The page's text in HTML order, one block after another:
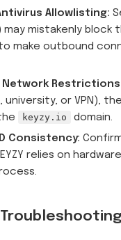
Allowlisting:
may mistakenly
make outbound
university, or VPN),
keyzy.io
domain.
Consistency:
relies on